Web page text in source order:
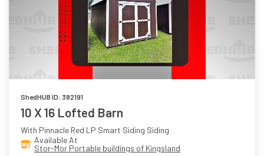
ShedHUB ID: 382191
10 X 16 Lofted Barn
With Pinnacle Red LP Smart Siding Siding
Available At
Stor-Mor Portable buildings of Kingsland